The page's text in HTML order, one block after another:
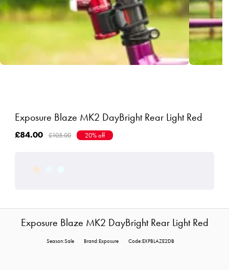
Exposure Blaze MK2 DayBright Rear Light Red
£84.00 £105.00 20% off
Exposure Blaze MK2 DayBright Rear Light Red
Season:Sale Brand:Exposure Code:EXPBLAZE2DB